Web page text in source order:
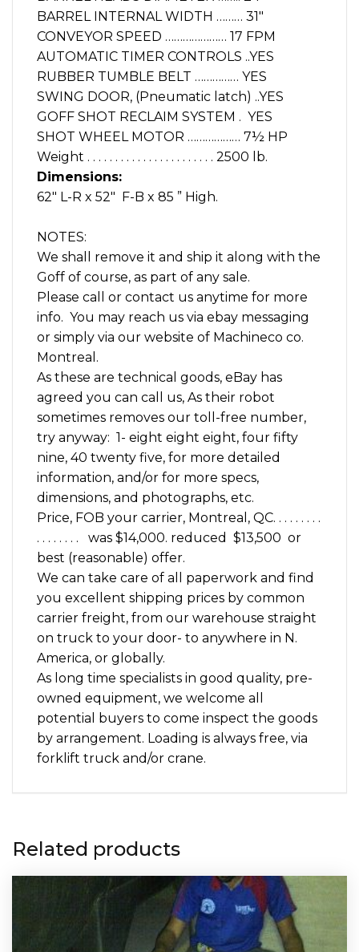
BARREL INTERNAL WIDTH ……… 31″
CONVEYOR SPEED ………………… 17 FPM
AUTOMATIC TIMER CONTROLS ..YES
RUBBER TUMBLE BELT …………… YES
SWING DOOR, (Pneumatic latch) ..YES
GOFF SHOT RECLAIM SYSTEM . YES
SHOT WHEEL MOTOR ……………… 7½ HP
Weight . . . . . . . . . . . . . . . . . . . . . . . 2500 lb.
Dimensions:
62″ L-R x 52″ F-B x 85 ” High.
NOTES:
We shall remove it and ship it along with the
Goff of course, as part of any sale.
Please call or contact us anytime for more
info. You may reach us via ebay messaging
or simply via our website of Machineco co.
Montreal.
As these are technical goods, eBay has
agreed you can call us, As their robot
sometimes removes our toll-free number,
try anyway: 1- eight eight eight, four fifty
nine, 40 twenty five, for more detailed
information, and/or for more specs,
dimensions, and photographs, etc.
Price, FOB your carrier, Montreal, QC. . . . . . . . .
. . . . . . . . was $14,000. reduced $13,500 or
best (reasonable) offer.
We can take care of all paperwork and find
you excellent shipping prices by common
carrier freight, from our warehouse straight
on truck to your door- to anywhere in N.
America, or globally.
As long time specialists in good quality, pre-
owned equipment, we welcome all
potential buyers to come inspect the goods
by arrangement. Loading is always free, via
forklift truck and/or crane.
Related products